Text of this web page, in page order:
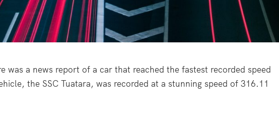
was a news report of a car that reached the fastest recorded speed
the SSC Tuatara, was recorded at a stunning speed of 316.11